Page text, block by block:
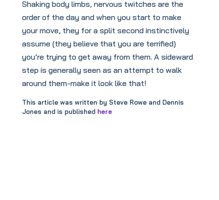
Shaking body limbs, nervous twitches are the
order of the day and when you start to make
your move, they for a split second instinctively
assume (they believe that you are terrified)
you’re trying to get away from them. A sideward
step is generally seen as an attempt to walk
around them-make it look like that!
This article was written by Steve Rowe and Dennis
Jones and is published here